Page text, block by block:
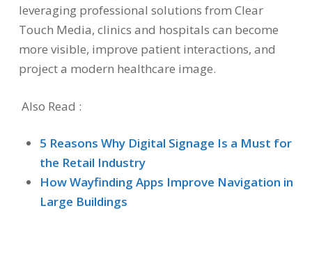
leveraging professional solutions from Clear
Touch Media, clinics and hospitals can become
more visible, improve patient interactions, and
project a modern healthcare image.
Also Read :
5 Reasons Why Digital Signage Is a Must for
the Retail Industry
How Wayfinding Apps Improve Navigation in
Large Buildings